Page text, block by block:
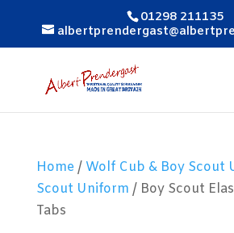
01298 211135
Home / Wolf Cub & Boy Scout
Scout Uniform / Boy Scout
Tabs